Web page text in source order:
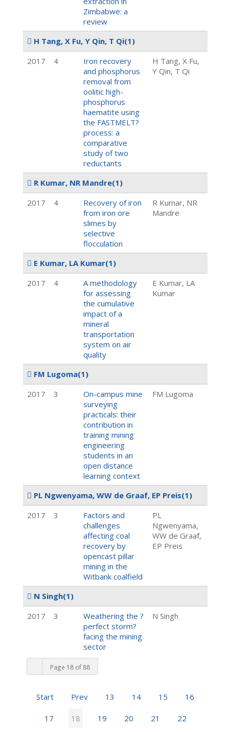
Page 18 of 88
Start Prev 13 14 15 16
17 18 19 20 21 22
Zimbabwe: a
review
H Tang, X Fu, Y Qin, T Qi(1)
2017
4
Iron recovery
and phosphorus
removal from
oolitic high-
phosphorus
haematite using
the FASTMELT?
process: a
comparative
study of two
reductants
H Tang, X Fu,
Y Qin, T Qi
R Kumar, NR Mandre(1)
2017
4
Recovery of iron
from iron ore
slimes by
selective
flocculation
R Kumar, NR
Mandre
E Kumar, LA Kumar(1)
2017
4
A methodology
for assessing
the cumulative
impact of a
mineral
transportation
system on air
quality
E Kumar, LA
Kumar
FM Lugoma(1)
2017
3
On-campus mine
surveying
practicals: their
contribution in
training mining
engineering
students in an
open distance
learning context
FM Lugoma
PL Ngwenyama, WW de Graaf, EP Preis(1)
2017
3
Factors and
challenges
affecting coal
recovery by
opencast pillar
mining in the
Witbank coalfield
PL
Ngwenyama,
WW de Graaf,
EP Preis
N Singh(1)
2017
3
Weathering the ?
perfect storm?
facing the mining
sector
N Singh